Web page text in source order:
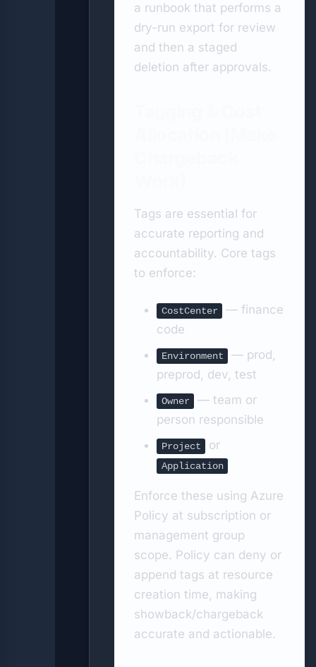
a runbook that performs a
dry-run export for review
and then a staged
deletion after approvals.
Tags are essential for
accurate reporting and
accountability. Core tags
to enforce:
CostCenter
— finance
code
Environment
— prod,
preprod, dev, test
Owner
— team or
person responsible
Project or
Application
Enforce these using Azure
Policy at subscription or
management group
scope. Policy can deny or
append tags at resource
creation time, making
showback/chargeback
accurate and actionable.